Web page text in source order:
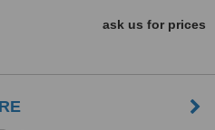
ask us for prices